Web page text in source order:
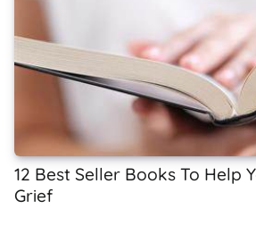
12 Best Seller Books To Help
Grief